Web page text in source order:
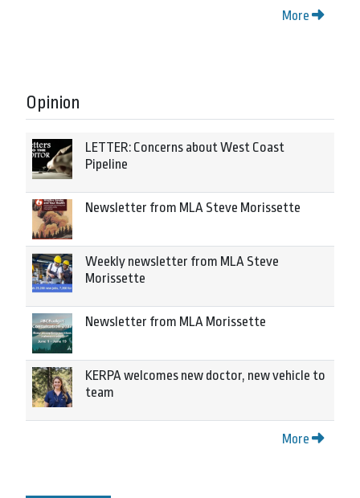
More
Opinion
LETTER: Concerns about West Coast
Pipeline
Newsletter from MLA Steve Morissette
Weekly newsletter from MLA Steve
Morissette
Newsletter from MLA Morissette
KERPA welcomes new doctor, new vehicle to
team
More